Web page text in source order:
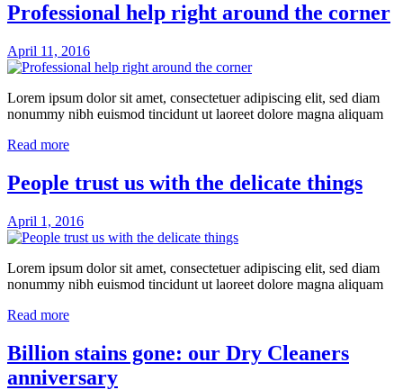
Professional help right around the corner
April 11, 2016
Lorem ipsum dolor sit amet, consectetuer adipiscing elit, sed diam
nonummy nibh euismod tincidunt ut laoreet dolore magna aliquam
Read more
People trust us with the delicate things
April 1, 2016
Lorem ipsum dolor sit amet, consectetuer adipiscing elit, sed diam
nonummy nibh euismod tincidunt ut laoreet dolore magna aliquam
Read more
Billion stains gone: our Dry Cleaners
anniversary